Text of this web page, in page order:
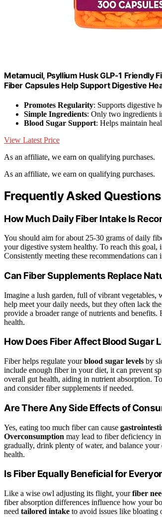
Metamucil, Psyllium Husk GLP-1 Friendly
Fiber Capsules Help Support Digestive
Promotes Regularity: Supports digestive
Simple Ingredients: Only two ingredients
Blood Sugar Support: Helps maintain
View Latest Price
As an affiliate, we earn on qualifying purchases.
As an affiliate, we earn on qualifying purchases.
Frequently Asked Questions
How Much Daily Fiber Intake Is
You should aim for about 25-30 grams of daily
your digestive system healthy. To reach this goal,
Consistently meeting these recommendations
Can Fiber Supplements Replace
Imagine a lush garden, full of vibrant
help meet your daily needs, but they often lack the
provide a broader range of nutrients and
health.
How Does Fiber Affect Blood Sugar
Fiber helps regulate yourblood sugar levels by
include enough fiber in your diet, it can prevent
overall gut health, aiding in nutrient absorption.
and consider fiber supplements if needed.
Are There Any Side Effects of
Yes, eating too much fiber can cause
Overconsumption may lead to fiber deficiency
gradually, drink plenty of water, and balance
health.
Is Fiber Equally Beneficial for
Like a wise owl adjusting its flight, yourfiber
fiber absorption differences influence how your
need tailored intake to avoid issues like bloating